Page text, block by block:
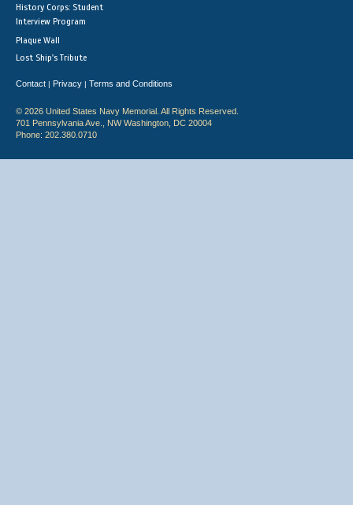
History Corps: Student
Interview Program
Plaque Wall
Lost Ship's Tribute
Contact | Privacy | Terms and Conditions
© 2026 United States Navy Memorial. All Rights Reserved.
701 Pennsylvania Ave., NW Washington, DC 20004
Phone: 202.380.0710